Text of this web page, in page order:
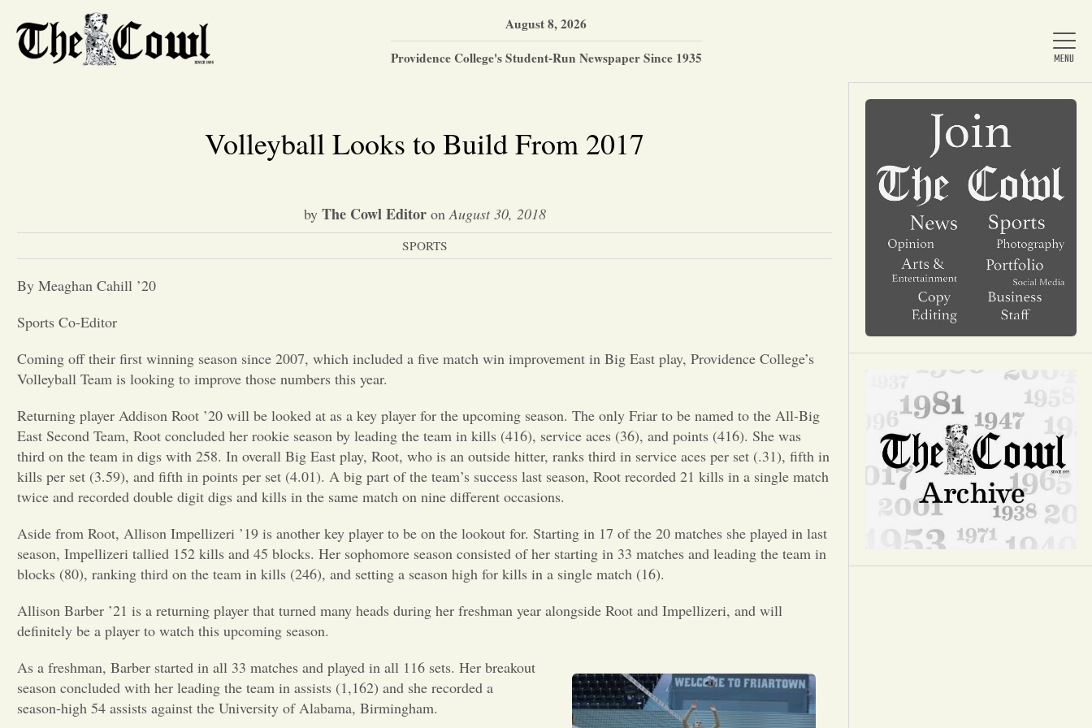
Home
About Us
News
Arts & Entertainment
Opinion
Portfolio
Sports
Letters to the Editor
August 8, 2026
Providence College's Student-Run Newspaper Since 1935
Volleyball Looks to Build From 2017
by The Cowl EditoronAugust 30, 2018
SPORTS
By Meaghan Cahill ’20
Sports Co-Editor
Coming off their first winning season since 2007, which included a five match win improvement in Big East play, Providence College’s
Volleyball Team is looking to improve those numbers this year.
Returning player Addison Root ’20 will be looked at as a key player for the upcoming season. The only Friar to be named to the All-Big
East Second Team, Root concluded her rookie season by leading the team in kills (416), service aces (36), and points (416). She was
third on the team in digs with 258. In overall Big East play, Root, who is an outside hitter, ranks third in service aces per set (.31), fifth in
kills per set (3.59), and fifth in points per set (4.01). A big part of the team’s success last season, Root recorded 21 kills in a single match
twice and recorded double digit digs and kills in the same match on nine different occasions.
Aside from Root, Allison Impellizeri ’19 is another key player to be on the lookout for. Starting in 17 of the 20 matches she played in last
season, Impellizeri tallied 152 kills and 45 blocks. Her sophomore season consisted of her starting in 33 matches and leading the team in
blocks (80), ranking third on the team in kills (246), and setting a season high for kills in a single match (16).
Allison Barber ’21 is a returning player that turned many heads during her freshman year alongside Root and Impellizeri, and will
definitely be a player to watch this upcoming season.
As a freshman, Barber started in all 33 matches and played in all 116 sets. Her breakout
season concluded with her leading the team in assists (1,162) and she recorded a
season-high 54 assists against the University of Alabama, Birmingham.